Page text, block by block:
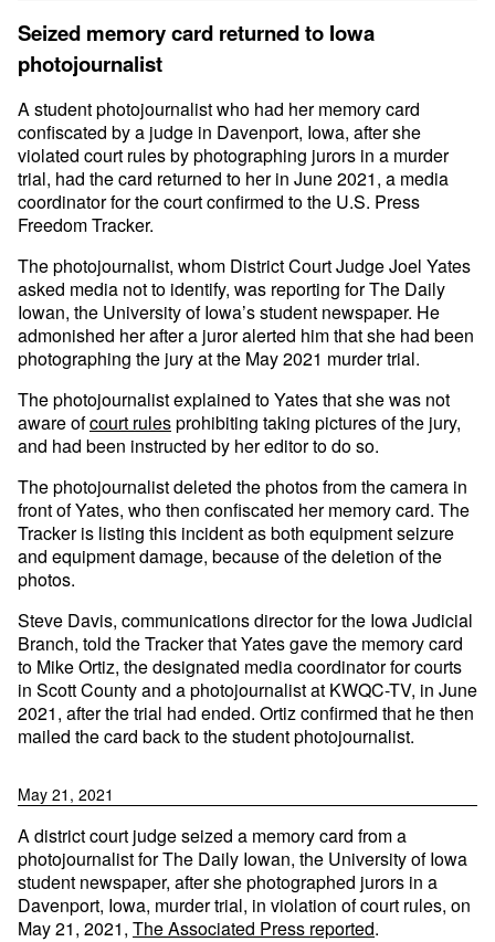
Seized memory card returned to Iowa
photojournalist
A student photojournalist who had her memory card
confiscated by a judge in Davenport, Iowa, after she
violated court rules by photographing jurors in a murder
trial, had the card returned to her in June 2021, a media
coordinator for the court confirmed to the U.S. Press
Freedom Tracker.
The photojournalist, whom District Court Judge Joel Yates
asked media not to identify, was reporting for The Daily
Iowan, the University of Iowa’s student newspaper. He
admonished her after a juror alerted him that she had been
photographing the jury at the May 2021 murder trial.
The photojournalist explained to Yates that she was not
aware ofcourt rulesprohibiting taking pictures of the jury,
and had been instructed by her editor to do so.
The photojournalist deleted the photos from the camera in
front of Yates, who then confiscated her memory card. The
Tracker is listing this incident as both equipment seizure
and equipment damage, because of the deletion of the
photos.
Steve Davis, communications director for the Iowa Judicial
Branch, told the Tracker that Yates gave the memory card
to Mike Ortiz, the designated media coordinator for courts
in Scott County and a photojournalist at KWQC-TV, in June
2021, after the trial had ended. Ortiz confirmed that he then
mailed the card back to the student photojournalist.
May 21, 2021
A district court judge seized a memory card from a
photojournalist for The Daily Iowan, the University of Iowa
student newspaper, after she photographed jurors in a
Davenport, Iowa, murder trial, in violation of court rules, on
May 21, 2021, The Associated Press reported.